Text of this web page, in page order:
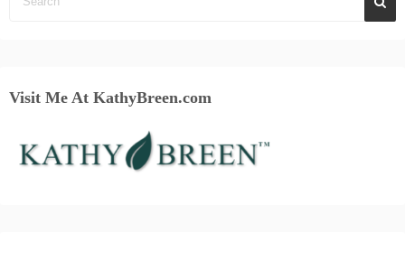
Visit Me At KathyBreen.com